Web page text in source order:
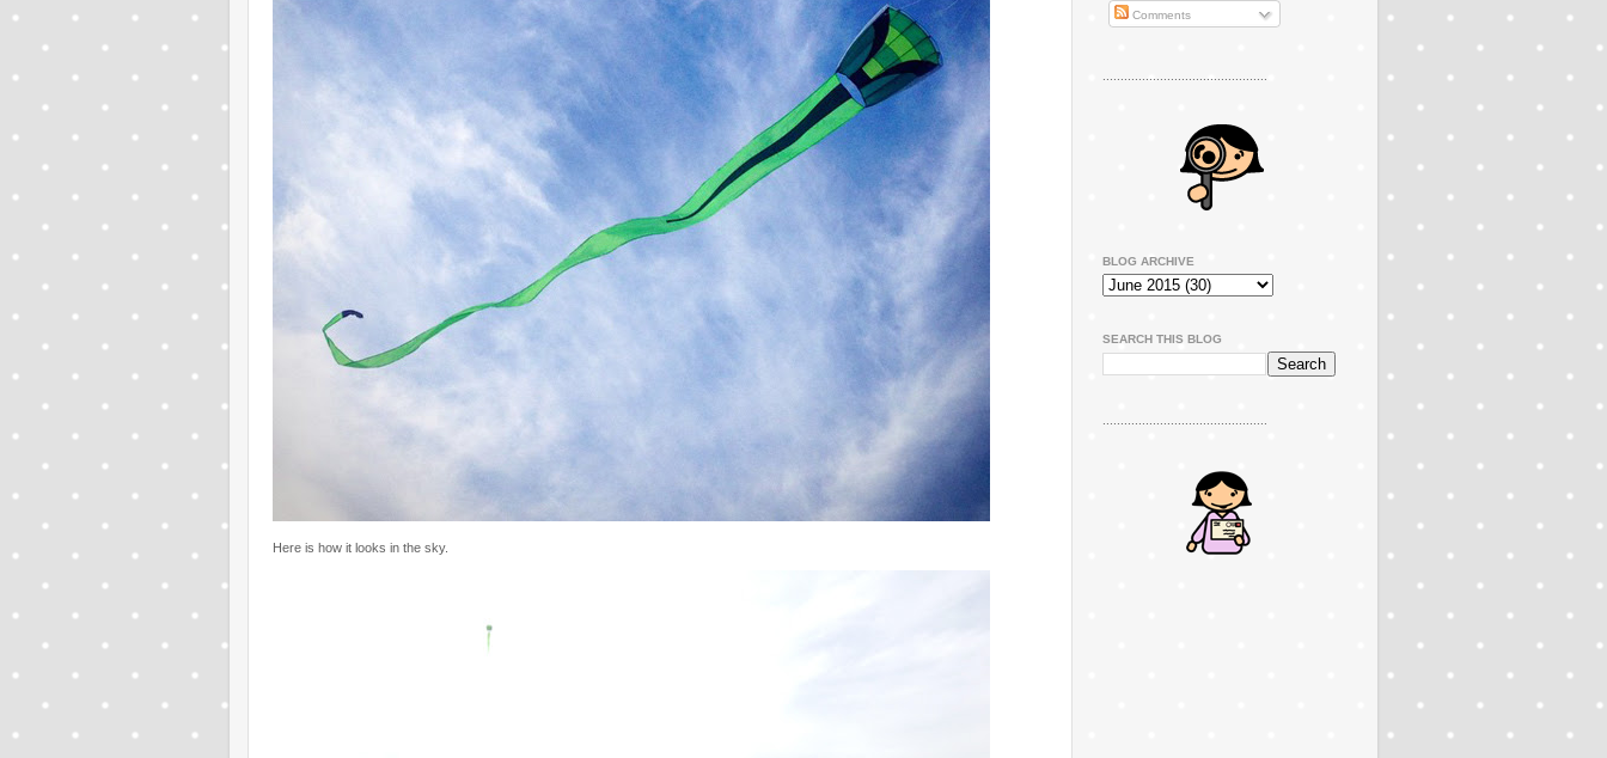
Here is how it looks in the sky.
Comments
..............................................
BLOG ARCHIVE
SEARCH THIS BLOG
..............................................